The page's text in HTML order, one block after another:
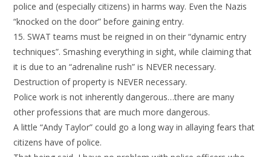
police and (especially citizens) in harms way. Even the Nazis
“knocked on the door” before gaining entry.
15. SWAT teams must be reigned in on their “dynamic entry
techniques”. Smashing everything in sight, while claiming that
it is due to an “adrenaline rush” is NEVER necessary.
Destruction of property is NEVER necessary.
Police work is not inherently dangerous…there are many
other professions that are much more dangerous.
A little “Andy Taylor” could go a long way in allaying fears that
citizens have of police.